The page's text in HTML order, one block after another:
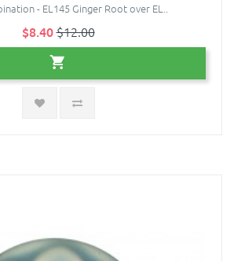
- EL145 Ginger Root over EL..
$8.40$12.00